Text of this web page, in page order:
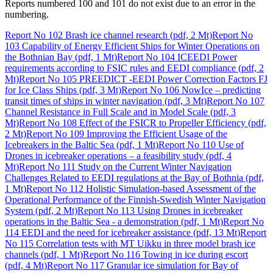
Reports numbered 100 and 101 do not exist due to an error in the
numbering.
Report No 102 Brash ice channel research (pdf, 2 Mt)Report No
103 Capability of Energy Efficient Ships for Winter Operations on
the Bothnian Bay (pdf, 1 Mt)Report No 104 ICEEDI Power
requirements according to FSIC rules and EEDI compliance (pdf, 2
Mt)Report No 105 PREEDICT -EEDI Power Correction Factors FJ
for Ice Class Ships (pdf, 3 Mt)Report No 106 NowIce – predicting
transit times of ships in winter navigation (pdf, 3 Mt)Report No 107
Channel Resistance in Full Scale and in Model Scale (pdf, 3
Mt)Report No 108 Effect of the FSICR to Propeller Efficiency (pdf,
2 Mt)Report No 109 Improving the Efficient Usage of the
Icebreakers in the Baltic Sea (pdf, 1 Mt)Report No 110 Use of
Drones in icebreaker operations – a feasibility study (pdf, 4
Mt)Report No 111 Study on the Current Winter Navigation
Challenges Related to EEDI regulations at the Bay of Bothnia (pdf,
1 Mt)Report No 112 Holistic Simulation-based Assessment of the
Operational Performance of the Finnish-Swedish Winter Navigation
System (pdf, 2 Mt)Report No 113 Using Drones in icebreaker
operations in the Baltic Sea - a demonstration (pdf, 1 Mt)Report No
114 EEDI and the need for icebreaker assistance (pdf, 13 Mt)Report
No 115 Correlation tests with MT Uikku in three model brash ice
channels (pdf, 1 Mt)Report No 116 Towing in ice during escort
(pdf, 4 Mt)Report No 117 Granular ice simulation for Bay of